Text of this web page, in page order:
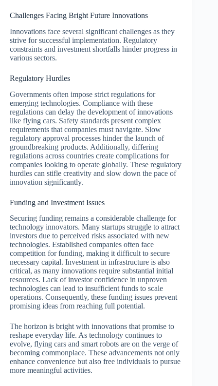
Challenges Facing Bright Future Innovations
Innovations face several significant challenges as they
strive for successful implementation. Regulatory
constraints and investment shortfalls hinder progress in
various sectors.
Regulatory Hurdles
Governments often impose strict regulations for
emerging technologies. Compliance with these
regulations can delay the development of innovations
like flying cars. Safety standards present complex
requirements that companies must navigate. Slow
regulatory approval processes hinder the launch of
groundbreaking products. Additionally, differing
regulations across countries create complications for
companies looking to operate globally. These regulatory
hurdles can stifle creativity and slow down the pace of
innovation significantly.
Funding and Investment Issues
Securing funding remains a considerable challenge for
technology innovators. Many startups struggle to attract
investors due to perceived risks associated with new
technologies. Established companies often face
competition for funding, making it difficult to secure
necessary capital. Investment in infrastructure is also
critical, as many innovations require substantial initial
resources. Lack of investor confidence in unproven
technologies can lead to insufficient funds to scale
operations. Consequently, these funding issues prevent
promising ideas from reaching full potential.
The horizon is bright with innovations that promise to
reshape everyday life. As technology continues to
evolve, flying cars and smart robots are on the verge of
becoming commonplace. These advancements not only
enhance convenience but also free individuals to pursue
more meaningful activities.